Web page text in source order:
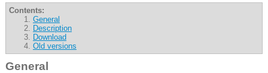
Contents:
General
Description
Download
Old versions
General